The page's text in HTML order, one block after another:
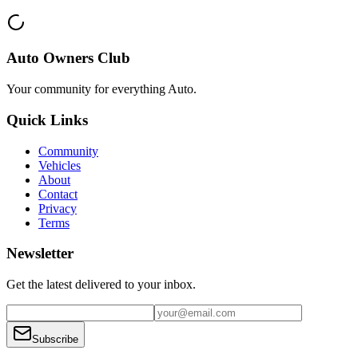
Auto Owners Club
Your community for everything Auto.
Quick Links
Community
Vehicles
About
Contact
Privacy
Terms
Newsletter
Get the latest delivered to your inbox.
Subscribe